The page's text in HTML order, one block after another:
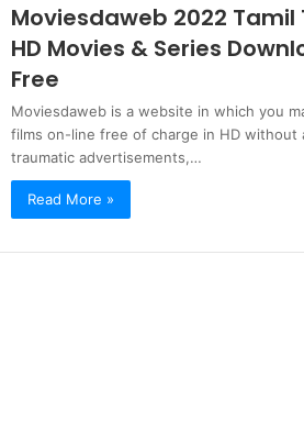
Moviesdaweb 2022 Tamil
HD Movies & Series
Free
Moviesdaweb is a website in which you
films on-line free of charge in HD without
traumatic advertisements,…
Read More »